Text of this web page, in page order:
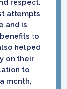
respect.
attempts
and is
to
helped
on their
to
month,